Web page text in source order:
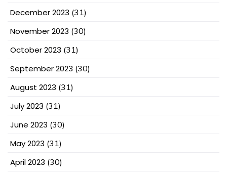
December 2023 (31)
November 2023 (30)
October 2023 (31)
September 2023 (30)
August 2023 (31)
July 2023 (31)
June 2023 (30)
May 2023 (31)
April 2023 (30)